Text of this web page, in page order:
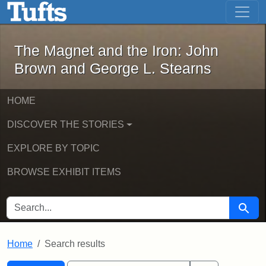
Skip to main content Skip to first result
The Magnet and the Iron: John
The Magnet and the Iron: John
Brown and George L. Stearns
HOME
DISCOVER THE STORIES
EXPLORE BY TOPIC
BROWSE EXHIBIT ITEMS
SEARCH FOR Search
Home Search results